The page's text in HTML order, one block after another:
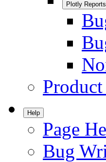
Plotly Reports
Help
Page
Bug